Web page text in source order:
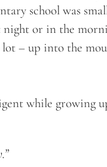
school was
night or in the
– up into the
while growing